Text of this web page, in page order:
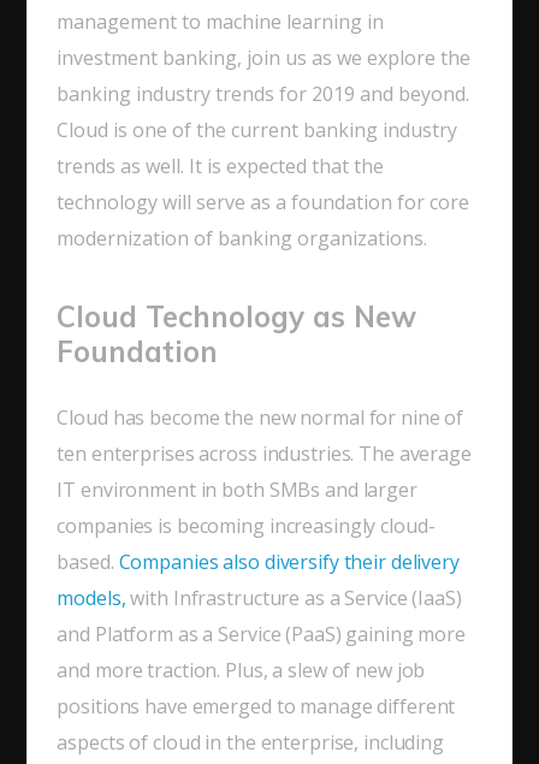
management to machine learning in
investment banking, join us as we explore the
banking industry trends for 2019 and beyond.
Cloud is one of the current banking industry
trends as well. It is expected that the
technology will serve as a foundation for core
modernization of banking organizations.
Cloud Technology as New
Foundation
Cloud has become the new normal for nine of
ten enterprises across industries. The average
IT environment in both SMBs and larger
companies is becoming increasingly cloud-
based. Companies also diversify their delivery
models,with Infrastructure as a Service (IaaS)
and Platform as a Service (PaaS) gaining more
and more traction. Plus, a slew of new job
positions have emerged to manage different
aspects of cloud in the enterprise, including